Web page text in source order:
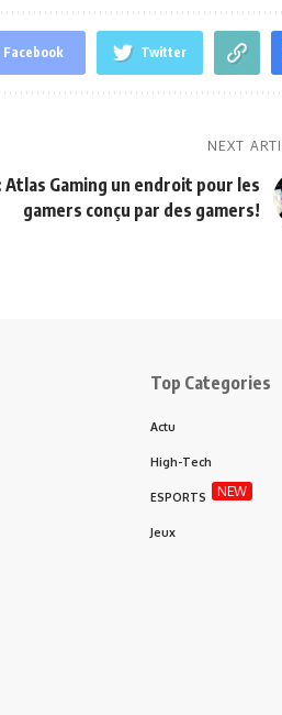
Facebook Twitter
NEXT
Atlas Gaming un endroit pour les
gamers conçu par des gamers!
Top Categories
Actu
High-Tech
ESPORTS NEW
Jeux